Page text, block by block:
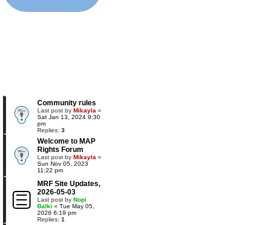
Community rules
Last post by Mikayla «
Sat Jan 13, 2024 9:30
pm
Replies: 3
Welcome to MAP
Rights Forum
Last post by Mikayla «
Sun Nov 05, 2023
11:22 pm
MRF Site Updates,
2026-05-03
Last post by Nopi
Balki « Tue May 05,
2026 6:19 pm
Replies: 1